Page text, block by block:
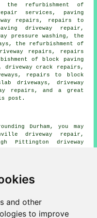
and other
to improve
the refurbishment of
services, paving
repairs, repairs to
driveway repair,
pressure washing, the
the refurbishment of
repairs, repairs
of block paving
driveway crack repairs,
repairs to block
driveways, driveway
repairs, and a great
post.
Durham, you may
driveway repair,
Pittington driveway
Houghall driveway
Bowburn driveway
repair, Consett
repair, Hartlepool
repair, Bishop
driveway repair,